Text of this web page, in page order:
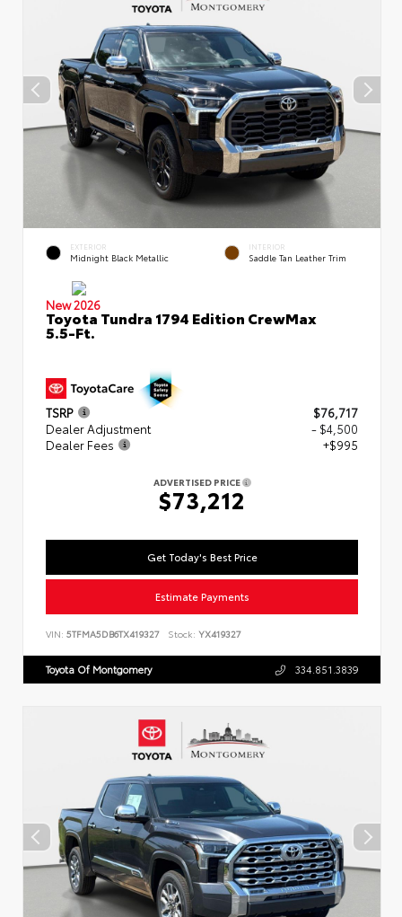
EXTERIOR
Midnight Black Metallic
INTERIOR
Saddle Tan Leather Trim
New 2026
Toyota Tundra 1794 Edition CrewMax
5.5-Ft.
TSRP
$76,717
Dealer Adjustment
- $4,500
Dealer Fees
+$995
ADVERTISED PRICE
$73,212
Get Today's Best Price
Estimate Payments
VIN: 5TFMA5DB6TX419327 Stock: YX419327
Toyota Of Montgomery 334.851.3839